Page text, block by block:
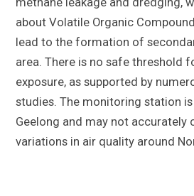
about Volatile Organic
lead to the formation of
area.There is no safe threshold
exposure, as supported by
studies. The monitoring station
Geelong and may not accurately
variations in air quality around